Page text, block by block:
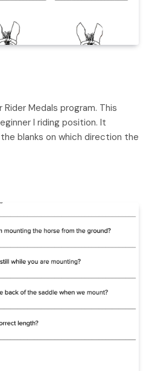
Medals program. This
I riding position. It
blanks on which direction the